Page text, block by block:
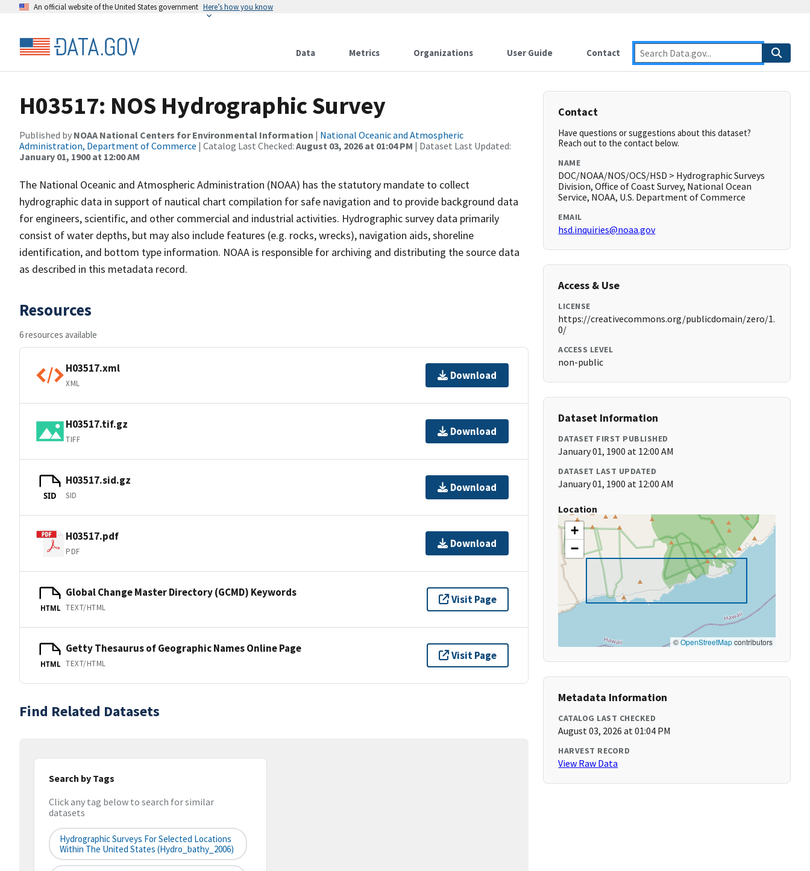
An official website of the United States government Here’s how you know
Data Metrics Organizations User Guide Contact
H03517: NOS Hydrographic Survey
Published by NOAA National Centers for Environmental Information | National Oceanic and Atmospheric
Administration, Department of Commerce | Catalog Last Checked: August 03, 2026 at 01:04 PM | Dataset Last Updated:
January 01, 1900 at 12:00 AM
The National Oceanic and Atmospheric Administration (NOAA) has the statutory mandate to collect
hydrographic data in support of nautical chart compilation for safe navigation and to provide background data
for engineers, scientific, and other commercial and industrial activities. Hydrographic survey data primarily
consist of water depths, but may also include features (e.g. rocks, wrecks), navigation aids, shoreline
identification, and bottom type information. NOAA is responsible for archiving and distributing the source data
as described in this metadata record.
Resources
6 resources available
H03517.xml
XML
Download
H03517.tif.gz
TIFF
Download
SID
H03517.sid.gz
SID
Download
H03517.pdf
PDF
Download
HTML
Global Change Master Directory (GCMD) Keywords
TEXT/HTML
Visit Page
HTML
Getty Thesaurus of Geographic Names Online Page
TEXT/HTML
Visit Page
Find Related Datasets
Search by Tags
Click any tag below to search for similar
datasets
Hydrographic Surveys For Selected Locations
Within The United States (hydro_bathy_2006)
Contact
Have questions or suggestions about this dataset?
Reach out to the contact below.
NAME
DOC/NOAA/NOS/OCS/HSD > Hydrographic Surveys
Division, Office of Coast Survey, National Ocean
Service, NOAA, U.S. Department of Commerce
EMAIL
hsd.inquiries@noaa.gov
Access & Use
LICENSE
https://creativecommons.org/publicdomain/zero/1.
0/
ACCESS LEVEL
non-public
Dataset Information
DATASET FIRST PUBLISHED
January 01, 1900 at 12:00 AM
DATASET LAST UPDATED
January 01, 1900 at 12:00 AM
Location
+
−
©OpenStreetMapcontributors
Metadata Information
CATALOG LAST CHECKED
August 03, 2026 at 01:04 PM
HARVEST RECORD
View Raw Data